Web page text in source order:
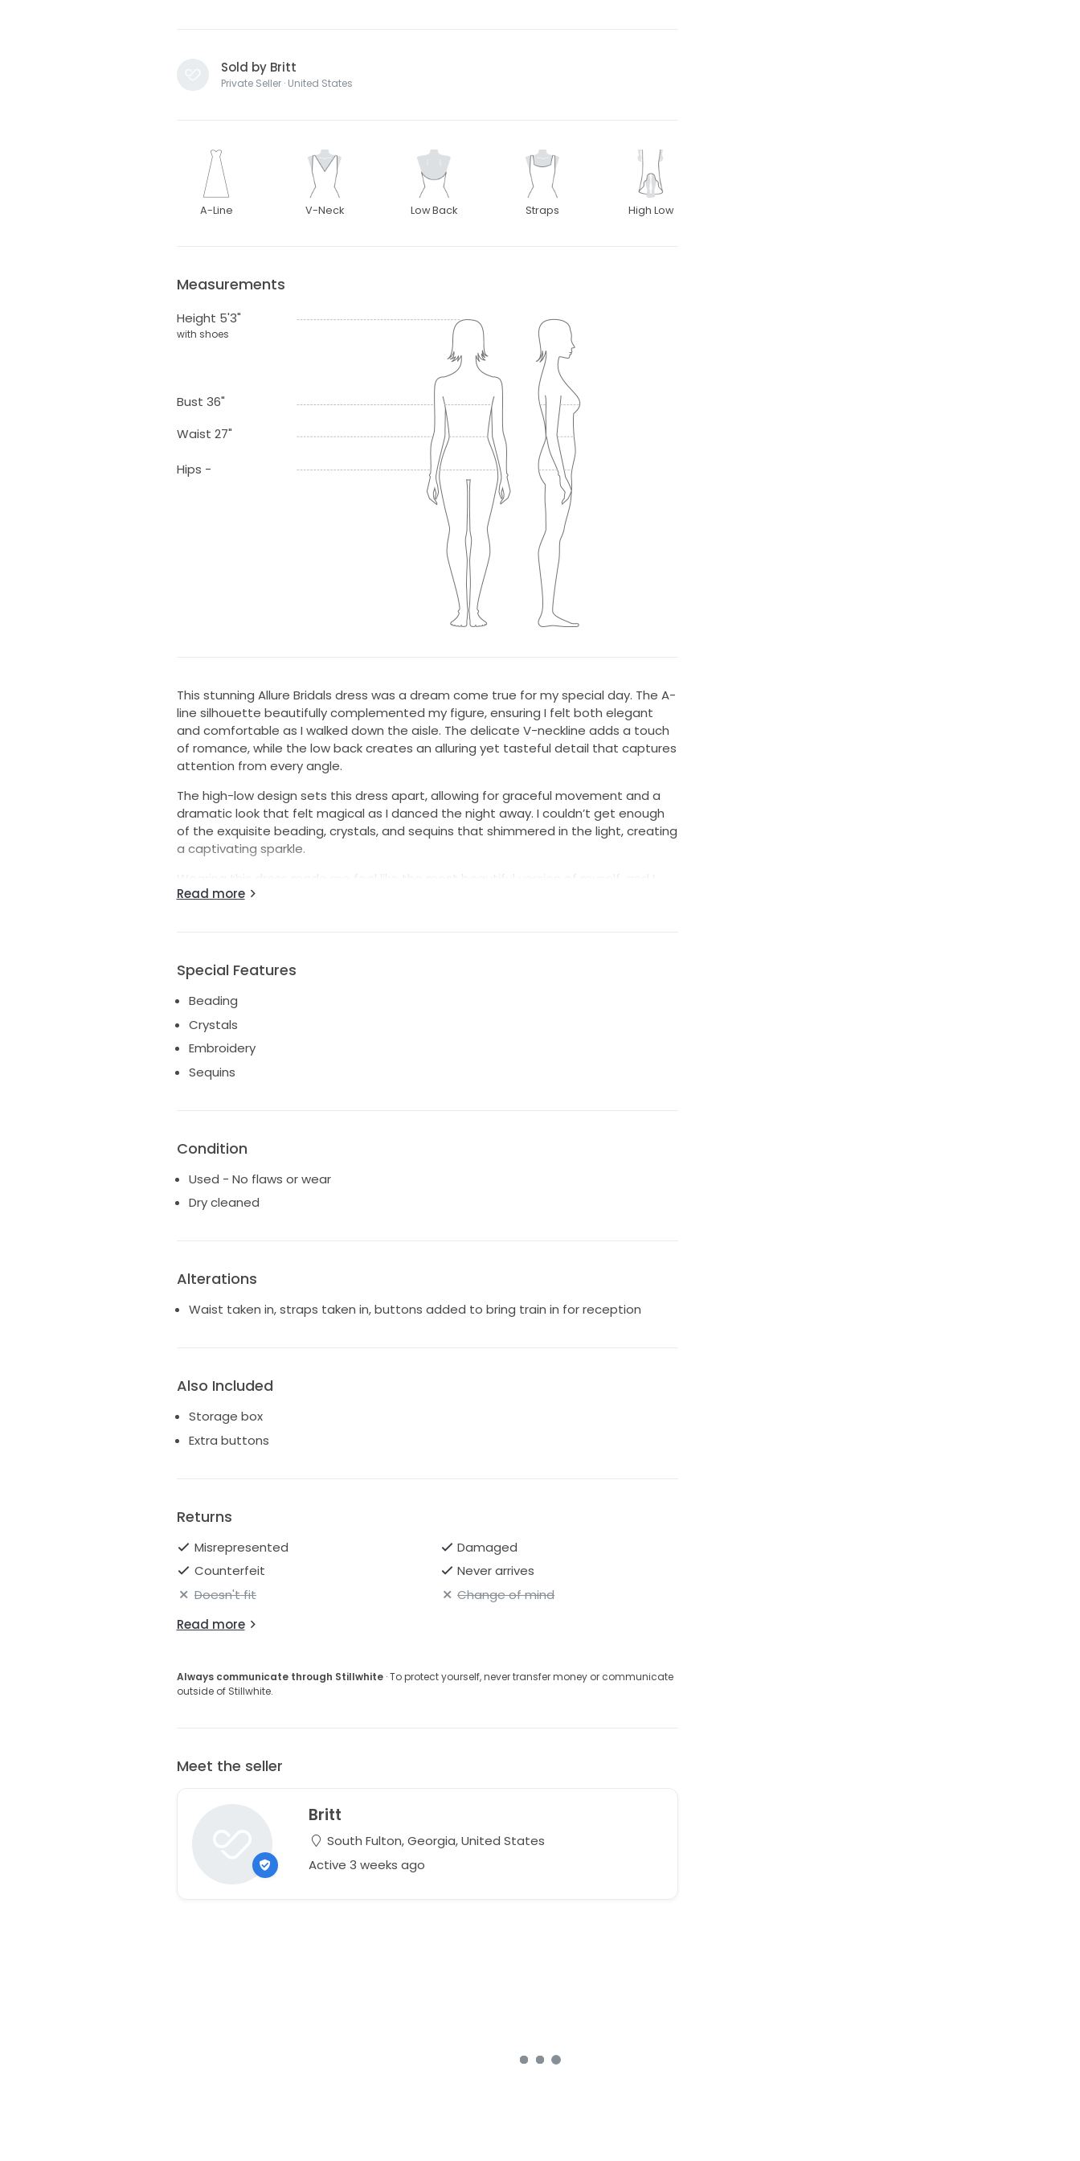
Sold by Britt
Private Seller · United States
A-Line V-Neck Low Back Straps High Low
Measurements
Height 5'3"
with shoes
Bust 36"
Waist 27"
Hips -
This stunning Allure Bridals dress was a dream come true for my special day. The A-
line silhouette beautifully complemented my figure, ensuring I felt both elegant
and comfortable as I walked down the aisle. The delicate V-neckline adds a touch
of romance, while the low back creates an alluring yet tasteful detail that captures
attention from every angle.
The high-low design sets this dress apart, allowing for graceful movement and a
dramatic look that felt magical as I danced the night away. I couldn’t get enough
of the exquisite beading, crystals, and sequins that shimmered in the light, creating
a captivating sparkle.
Wearing this dress made me feel like the most beautiful version of myself, and I
cherish the memories I created while wearing it. I hope to pass it on to another
Read more
Special Features
Beading
Crystals
Embroidery
Sequins
Condition
Used - No flaws or wear
Dry cleaned
Alterations
Waist taken in, straps taken in, buttons added to bring train in for reception
Also Included
Storage box
Extra buttons
Returns
Misrepresented
Damaged
Counterfeit
Never arrives
Doesn't fit
Change of mind
Read more
Always communicate through Stillwhite· To protect yourself, never transfer money or communicate
outside of Stillwhite.
Meet the seller
Britt
South Fulton, Georgia, United States
Active 3 weeks ago